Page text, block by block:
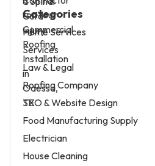
Categories
Home Services
Services
Law & Legal
Roofing Company
SEO & Website Design
Food Manufacturing Supply
Electrician
House Cleaning